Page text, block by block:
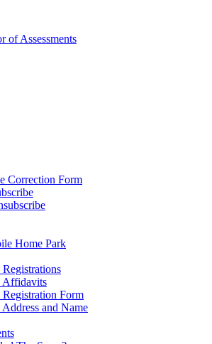
of Assessments
Correction Form
Home Park
Affidavits
Form
and Name